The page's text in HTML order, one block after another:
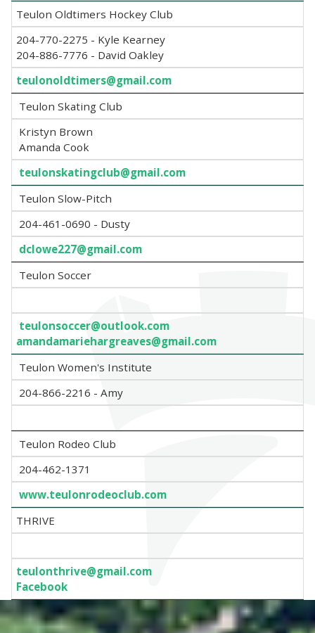
Teulon Oldtimers Hockey Club
204-770-2275 - Kyle Kearney
204-886-7776 - David Oakley
teulonoldtimers@gmail.com
Teulon Skating Club
Kristyn Brown
Amanda Cook
teulonskatingclub@gmail.com
Teulon Slow-Pitch
204-461-0690 - Dusty
dclowe227@gmail.com
Teulon Soccer
teulonsoccer@outlook.com
amandamariehargreaves@gmail.com
Teulon Women's Institute
204-866-2216 - Amy
Teulon Rodeo Club
204-462-1371
www.teulonrodeoclub.com
THRIVE
teulonthrive@gmail.com
Facebook